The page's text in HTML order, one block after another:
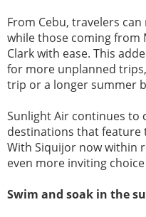
From Cebu, travelers
while those coming from
Clark with ease. This
for more unplanned
trip or a longer summer
Sunlight Air continues to
destinations that feature
With Siquijor now within
even more inviting
Swim and soak in the